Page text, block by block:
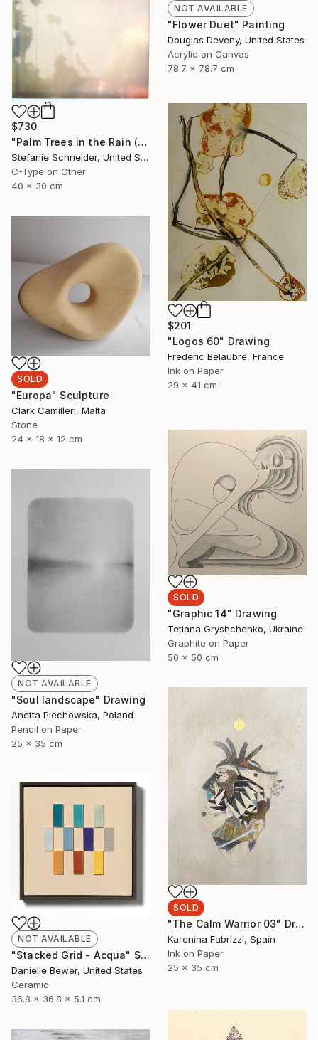
NOT AVAILABLE
"Flower Duet" Painting
Douglas Deveny, United States
Acrylic on Canvas
78.7 x 78.7 cm
$730
"Palm Trees in the Rain (Stranger than Paradise)" Photograph
Stefanie Schneider, United States
C-Type on Other
40 x 30 cm
$201
"Logos 60" Drawing
Frederic Belaubre, France
Ink on Paper
29 x 41 cm
SOLD
"Europa" Sculpture
Clark Camilleri, Malta
Stone
24 x 18 x 12 cm
SOLD
"Graphic 14" Drawing
Tetiana Gryshchenko, Ukraine
Graphite on Paper
50 x 50 cm
NOT AVAILABLE
"Soul landscape" Drawing
Anetta Piechowska, Poland
Pencil on Paper
25 x 35 cm
SOLD
"The Calm Warrior 03" Drawing
Karenina Fabrizzi, Spain
Ink on Paper
25 x 35 cm
NOT AVAILABLE
"Stacked Grid - Acqua" Sculpture
Danielle Bewer, United States
Ceramic
36.8 x 36.8 x 5.1 cm